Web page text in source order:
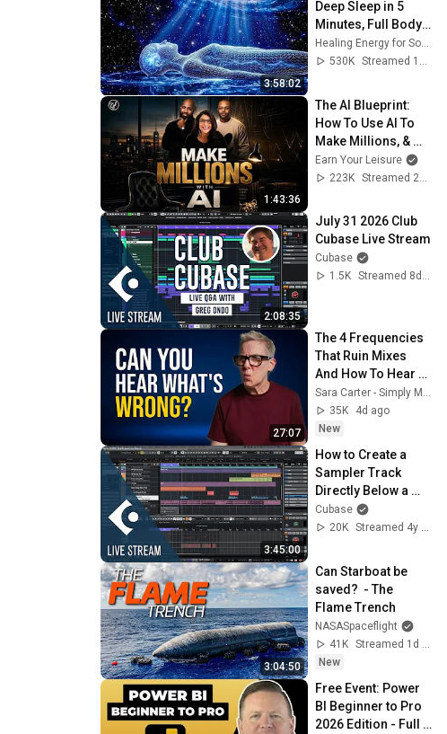
3:58:02
Deep Sleep in 5
Minutes, Full Body
Detox, Remove All
Negative
530K
1:43:36
The AI Blueprint:
How To Use AI To
Make Millions, &
Change Your Life w/
Alicia Lyttle 🚀
Earn Your Leisure
223K
2:08:35
July 31 2026 Club
Cubase Live Stream
Cubase
1.5K
Streamed 8d ago
27:07
The 4 Frequencies
That Ruin Mixes
And How To Hear
Them
Sara Carter - Simply Mixing
35K
4d ago
New
3:45:00
How to Create a
Sampler Track
Directly Below a
Selected Track |
Club Cubase
Cubase
20K
Streamed 4y ago
3:04:50
Can Starboat be
saved?  - The
Flame Trench
NASASpaceflight
41K
Streamed 1d ago
New
Free Event: Power
BI Beginner to Pro
2026 Edition - Full